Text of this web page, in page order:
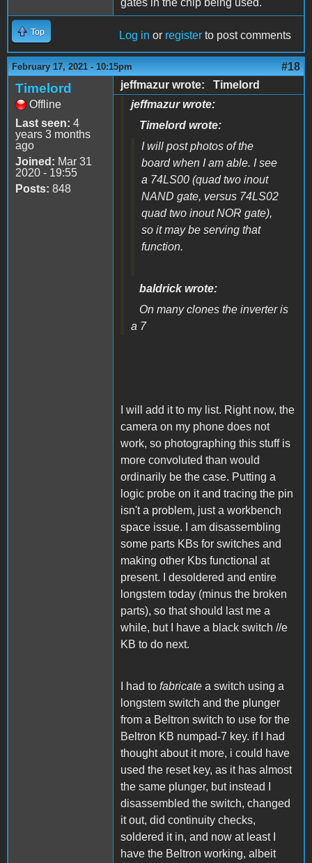
gates in the chip being used.
Top Log in or register to post comments
February 17, 2021 - 10:15pm #18
Timelord
Offline
Last seen: 4
years 3 months
ago
Joined: Mar 31
2020 - 19:55
Posts: 848
jeffmazur wrote: Timelord
jeffmazur wrote:
Timelord wrote:
I will post photos of the
board when I am able. I see
a 74LS00 (quad two inout
NAND gate, versus 74LS02
quad two inout NOR gate),
so it may be serving that
function.
baldrick wrote:
On many clones the inverter is
a 7
I will add it to my list. Right now, the
camera on my phone does not
work, so photographing this stuff is
more convoluted than would
ordinarily be the case. Putting a
logic probe on it and tracing the pin
isn't a problem, just a workbench
space issue. I am disassembling
some parts KBs for switches and
making other Kbs functional at
present. I desoldered and entire
longstem today (minus the broken
parts), so that should last me a
while, but I have a black switch //e
KB to do next.
I had to fabricate a switch using a
longstem switch and the plunger
from a Beltron switch to use for the
Beltron KB numpad-7 key. if I had
thought about it more, i could have
used the reset key, as it has almost
the same plunger, but instead I
disassembled the switch, changed
it out, did continuity checks,
soldered it in, and now at least I
have the Beltron working, albeit